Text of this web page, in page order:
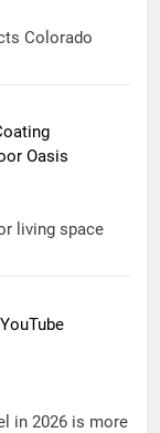
Colorado
Oasis
living space
in 2026 is more